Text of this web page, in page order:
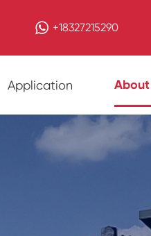
+18327215290
Application About